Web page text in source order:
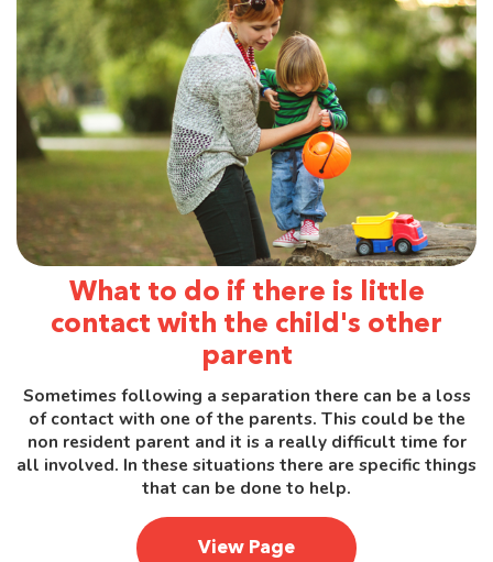
What to do if there is little
contact with the child's other
parent
Sometimes following a separation there can be a loss
of contact with one of the parents. This could be the
non resident parent and it is a really difficult time for
all involved. In these situations there are specific things
that can be done to help.
View Page